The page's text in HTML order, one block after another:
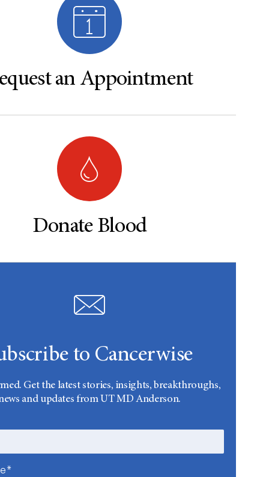
an Appointment
Donate Blood
to Cancerwise
Get the latest stories, insights, breakthroughs,
and updates from UT MD Anderson.